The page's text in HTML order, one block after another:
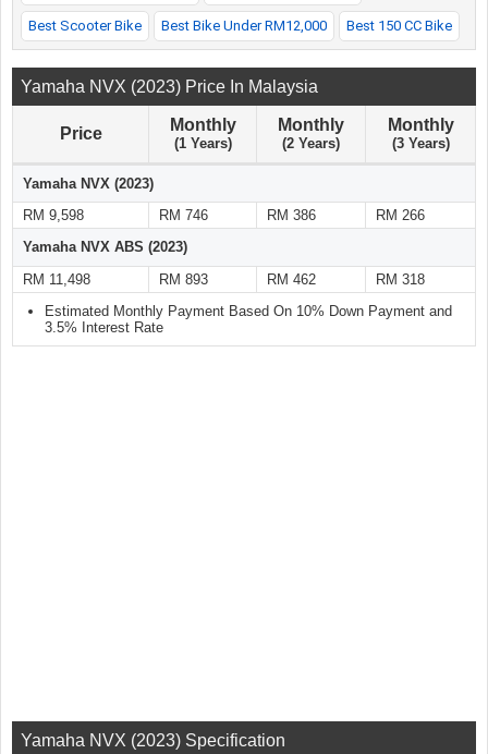
Best Scooter Bike Best Bike Under RM12,000 Best 150 CC Bike
Yamaha NVX (2023) Price In Malaysia
Price Monthly
(1 Years)
Monthly
(2 Years)
Monthly
(3 Years)
Yamaha NVX (2023)
RM 9,598
RM 746 RM 386
RM 266
Yamaha NVX ABS (2023)
RM 11,498
RM 893 RM 462
RM 318
Estimated Monthly Payment Based On 10% Down Payment and
3.5% Interest Rate
Yamaha NVX (2023) Specification